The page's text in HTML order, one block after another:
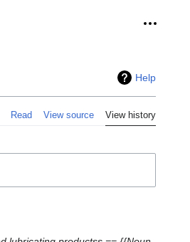
Help
Read View source View history